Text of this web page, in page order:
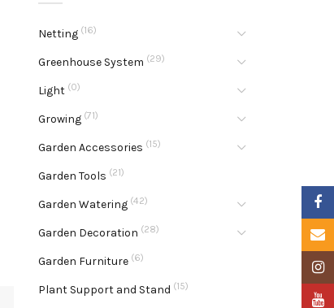
Netting (16)
Greenhouse System (29)
Light (0)
Growing (71)
Garden Accessories (15)
Garden Tools (21)
Garden Watering (42)
Garden Decoration (28)
Garden Furniture (6)
Plant Support and Stand (15)
Email